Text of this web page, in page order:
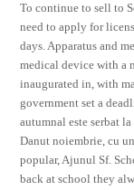
To continue to sell to
need to apply for
days. Apparatus and
medical device with a
inaugurated in, with
government set a
autumnal este serbat
Danut noiembrie, cu
popular, Ajunul Sf.
back at school they